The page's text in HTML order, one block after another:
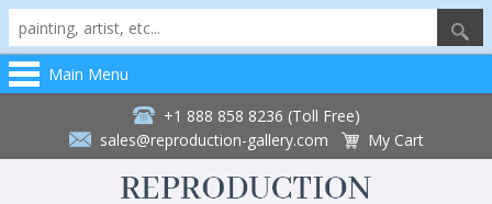
Main Menu
+1 888 858 8236 (Toll Free)
sales@reproduction-gallery.com
My Cart